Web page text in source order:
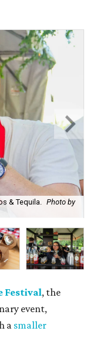
& Tequila. Photo by
Festival, the
event,
a smaller